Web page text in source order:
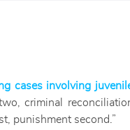
cases involving
criminal
punishment second.”